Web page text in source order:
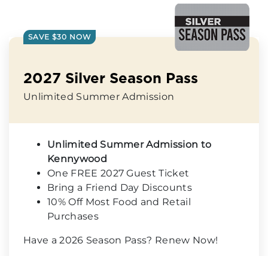
SAVE $30 NOW
2027 Silver Season Pass
Unlimited Summer Admission
Unlimited Summer Admission to
Kennywood
One FREE 2027 Guest Ticket
Bring a Friend Day Discounts
10% Off Most Food and Retail
Purchases
Have a 2026 Season Pass? Renew Now!